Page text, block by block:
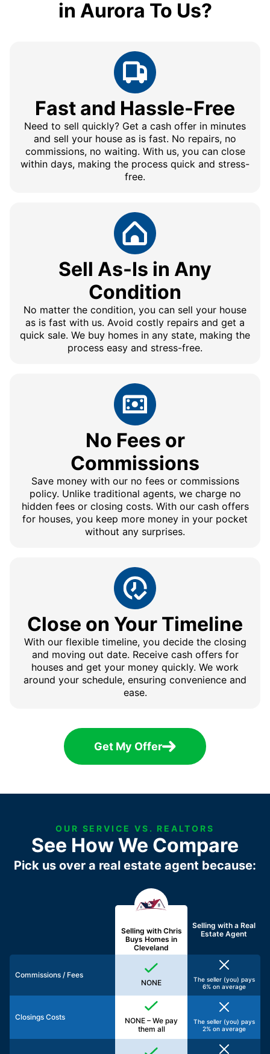
in Aurora To Us?
Fast and Hassle-Free
Need to sell quickly? Get a cash offer in minutes
and sell your house as is fast. No repairs, no
commissions, no waiting. With us, you can close
within days, making the process quick and stress-
free.
Sell As-Is in Any
Condition
No matter the condition, you can sell your house
as is fast with us. Avoid costly repairs and get a
quick sale. We buy homes in any state, making the
process easy and stress-free.
No Fees or
Commissions
Save money with our no fees or commissions
policy. Unlike traditional agents, we charge no
hidden fees or closing costs. With our cash offers
for houses, you keep more money in your pocket
without any surprises.
Close on Your Timeline
With our flexible timeline, you decide the closing
and moving out date. Receive cash offers for
houses and get your money quickly. We work
around your schedule, ensuring convenience and
ease.
Get My Offer
OUR SERVICE VS. REALTORS
See How We Compare
Pick us over a real estate agent because:
Selling with Chris
Buys Homes in
Cleveland
Selling with aReal
Estate Agent
Commissions / Fees
NONE
The seller (you) pays
6% on average
Closings Costs
NONE – We pay
them all
The seller (you) pays
2% on average